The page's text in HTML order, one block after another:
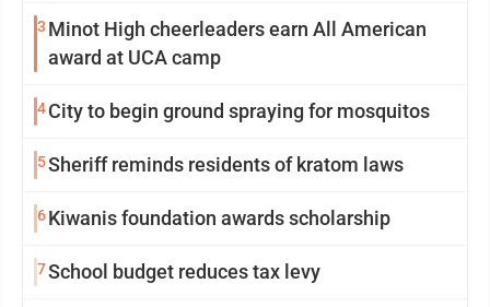
3 Minot High cheerleaders earn All American
award at UCA camp
4City to begin ground spraying for mosquitos
5Sheriff reminds residents of kratom laws
6Kiwanis foundation awards scholarship
7School budget reduces tax levy